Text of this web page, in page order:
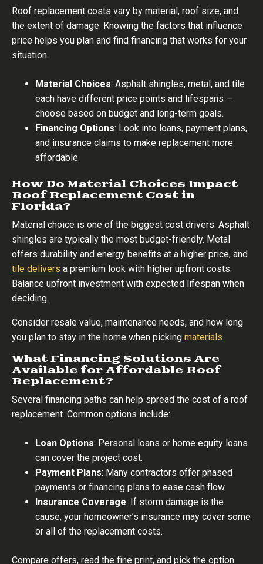
Roof replacement costs vary by material, roof size, and
the extent of damage. Knowing the factors that influence
price helps you plan and find financing that works for your
situation.
Material Choices: Asphalt shingles, metal, and tile
each have different price points and lifespans —
choose based on budget and long-term goals.
Financing Options: Look into loans, payment plans,
and insurance claims to make replacement more
affordable.
How Do Material Choices Impact
Roof Replacement Cost in
Florida?
Material choice is one of the biggest cost drivers. Asphalt
shingles are typically the most budget-friendly. Metal
offers durability and energy benefits at a higher price, and
tile delivers a premium look with higher upfront costs.
Balance upfront investment with expected lifespan when
deciding.
Consider resale value, maintenance needs, and how long
you plan to stay in the home when picking materials.
What Financing Solutions Are
Available for Affordable Roof
Replacement?
Several financing paths can help spread the cost of a roof
replacement. Common options include:
Loan Options: Personal loans or home equity loans
can cover the project cost.
Payment Plans: Many contractors offer phased
payments or financing plans to ease cash flow.
Insurance Coverage: If storm damage is the
cause, your homeowner’s insurance may cover some
or all of the replacement costs.
Compare offers, read the fine print, and pick the option